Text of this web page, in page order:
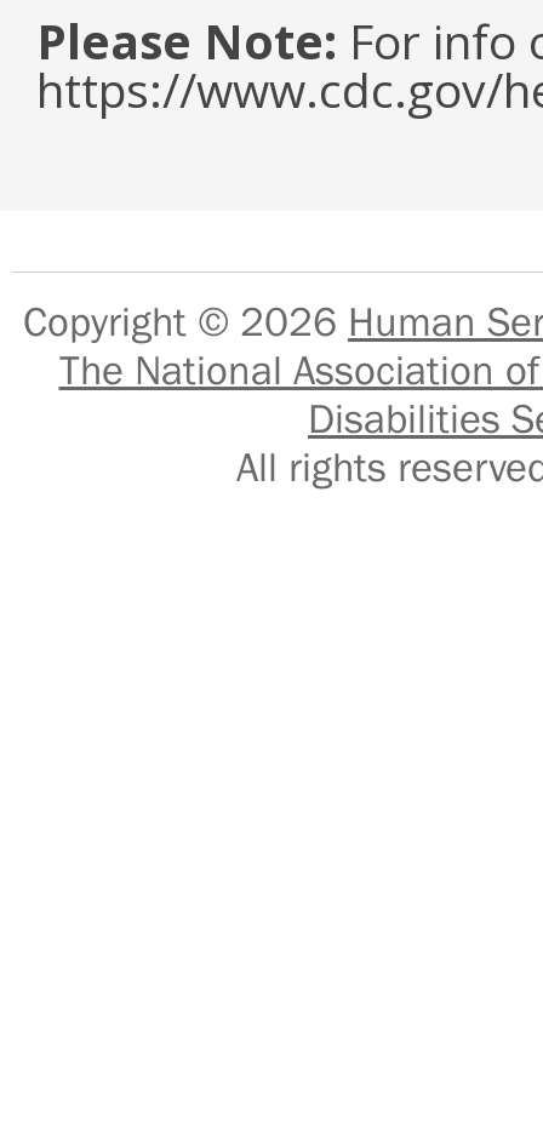
Please Note: For info
https://www.cdc.gov/
Copyright © 2026 Human
The National Association
Disabilities
All rights